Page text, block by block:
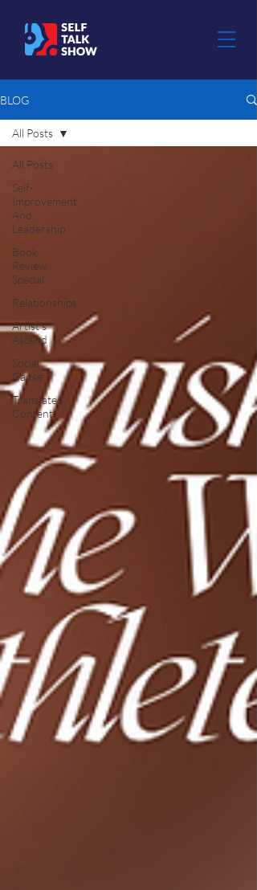
BLOG
All Posts
Self-
Improvement
And
Leadership
Book
Review
Special
Relationships
Artist's
Ascend
Social
Cause
Translated
Content
All Posts